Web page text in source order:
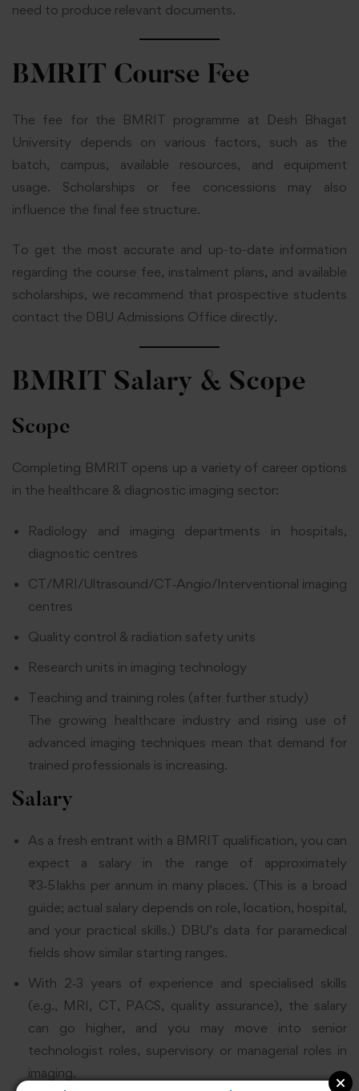
need to produce relevant documents.
BMRIT Course Fee
The fee for the BMRIT programme at Desh Bhagat
University depends on various factors, such as the
batch, campus, available resources, and equipment
usage. Scholarships or fee concessions may also
influence the final fee structure.
To get the most accurate and up-to-date information
regarding the course fee, instalment plans, and available
scholarships, we recommend that prospective students
contact the DBU Admissions Office directly.
BMRIT Salary & Scope
Scope
Completing BMRIT opens up a variety of career options
in the healthcare & diagnostic imaging sector:
Radiology and imaging departments in hospitals,
diagnostic centres
CT/MRI/Ultrasound/CT‑Angio/Interventional imaging
centres
Quality control & radiation safety units
Research units in imaging technology
Teaching and training roles (after further study)
The growing healthcare industry and rising use of
advanced imaging techniques mean that demand for
trained professionals is increasing.
Salary
As a fresh entrant with a BMRIT qualification, you can
expect a salary in the range of approximately
₹3‑5 lakhs per annum in many places. (This is a broad
guide; actual salary depends on role, location, hospital,
and your practical skills.) DBU’s data for paramedical
fields show similar starting ranges.
With 2‑3 years of experience and specialised skills
(e.g., MRI, CT, PACS, quality assurance), the salary
can go higher, and you may move into senior
technologist roles, supervisory or managerial roles in
imaging.